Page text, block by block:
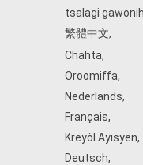
tsalagi
繁體中文,
Chahta,
Oroomiffa,
Nederlands,
Français,
Kreyòl Ayisyen,
Deutsch,